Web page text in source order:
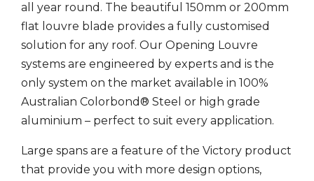
all year round. The beautiful 150mm or 200mm
flat louvre blade provides a fully customised
solution for any roof. Our Opening Louvre
systems are engineered by experts and is the
only system on the market available in 100%
Australian Colorbond® Steel or high grade
aluminium – perfect to suit every application.
Large spans are a feature of the Victory product
that provide you with more design options,